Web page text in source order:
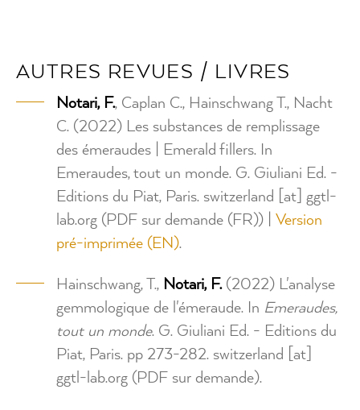
AUTRES REVUES / LIVRES
Notari, F., Caplan C., Hainschwang T., Nacht
C. (2022) Les substances de remplissage
des émeraudes | Emerald fillers. In
Emeraudes, tout un monde. G. Giuliani Ed. -
Editions du Piat, Paris. switzerland [at] ggtl-
lab.org (PDF sur demande (FR))
Version
pré-imprimée (EN).
Hainschwang, T., Notari, F.(2022) L'analyse
gemmologique de l'émeraude. In Emeraudes,
tout un monde. G. Giuliani Ed. - Editions du
Piat, Paris. pp 273-282. switzerland [at]
ggtl-lab.org (PDF sur demande).